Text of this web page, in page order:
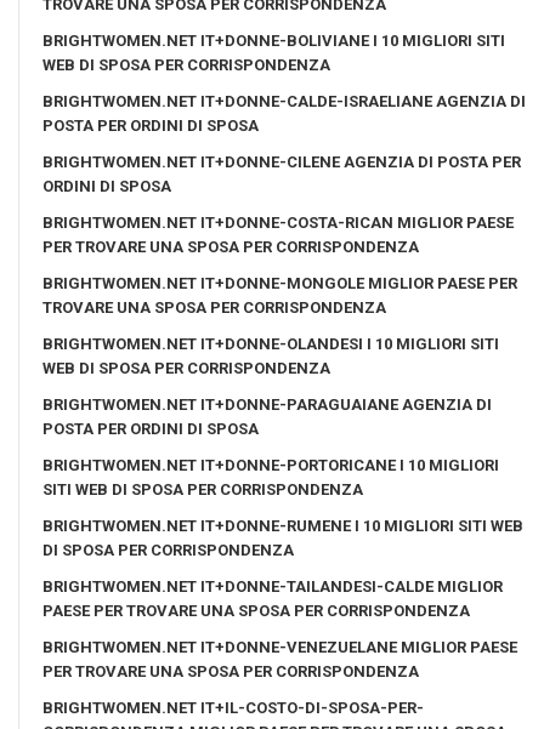
TROVARE UNA SPOSA PER CORRISPONDENZA
BRIGHTWOMEN.NET IT+DONNE-BOLIVIANE I 10 MIGLIORI SITI
WEB DI SPOSA PER CORRISPONDENZA
BRIGHTWOMEN.NET IT+DONNE-CALDE-ISRAELIANE AGENZIA DI
POSTA PER ORDINI DI SPOSA
BRIGHTWOMEN.NET IT+DONNE-CILENE AGENZIA DI POSTA PER
ORDINI DI SPOSA
BRIGHTWOMEN.NET IT+DONNE-COSTA-RICAN MIGLIOR PAESE
PER TROVARE UNA SPOSA PER CORRISPONDENZA
BRIGHTWOMEN.NET IT+DONNE-MONGOLE MIGLIOR PAESE PER
TROVARE UNA SPOSA PER CORRISPONDENZA
BRIGHTWOMEN.NET IT+DONNE-OLANDESI I 10 MIGLIORI SITI
WEB DI SPOSA PER CORRISPONDENZA
BRIGHTWOMEN.NET IT+DONNE-PARAGUAIANE AGENZIA DI
POSTA PER ORDINI DI SPOSA
BRIGHTWOMEN.NET IT+DONNE-PORTORICANE I 10 MIGLIORI
SITI WEB DI SPOSA PER CORRISPONDENZA
BRIGHTWOMEN.NET IT+DONNE-RUMENE I 10 MIGLIORI SITI WEB
DI SPOSA PER CORRISPONDENZA
BRIGHTWOMEN.NET IT+DONNE-TAILANDESI-CALDE MIGLIOR
PAESE PER TROVARE UNA SPOSA PER CORRISPONDENZA
BRIGHTWOMEN.NET IT+DONNE-VENEZUELANE MIGLIOR PAESE
PER TROVARE UNA SPOSA PER CORRISPONDENZA
BRIGHTWOMEN.NET IT+IL-COSTO-DI-SPOSA-PER-